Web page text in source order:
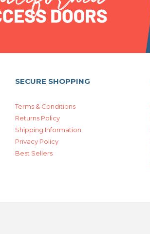
SECURE SHOPPING
Terms & Conditions
Returns Policy
Shipping Information
Privacy Policy
Best Sellers